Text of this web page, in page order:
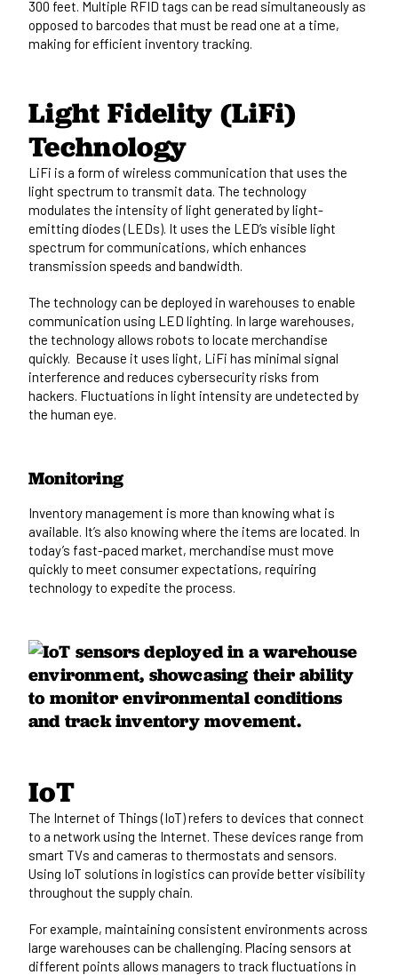
300 feet. Multiple RFID tags can be read simultaneously as
opposed to barcodes that must be read one at a time,
making for efficient inventory tracking.
Light Fidelity (LiFi)
Technology
LiFi is a form of wireless communication that uses the
light spectrum to transmit data. The technology
modulates the intensity of light generated by light-
emitting diodes (LEDs). It uses the LED’s visible light
spectrum for communications, which enhances
transmission speeds and bandwidth.
The technology can be deployed in warehouses to enable
communication using LED lighting. In large warehouses,
the technology allows robots to locate merchandise
quickly. Because it uses light, LiFi has minimal signal
interference and reduces cybersecurity risks from
hackers. Fluctuations in light intensity are undetected by
the human eye.
Monitoring
Inventory management is more than knowing what is
available. It’s also knowing where the items are located. In
today’s fast-paced market, merchandise must move
quickly to meet consumer expectations, requiring
technology to expedite the process.
IoT
The Internet of Things (IoT) refers to devices that connect
to a network using the Internet. These devices range from
smart TVs and cameras to thermostats and sensors.
Using IoT solutions in logistics can provide better visibility
throughout the supply chain.
For example, maintaining consistent environments across
large warehouses can be challenging. Placing sensors at
different points allows managers to track fluctuations in